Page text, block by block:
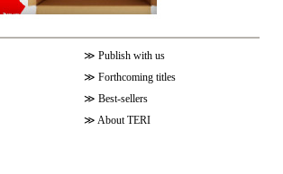
≫ Publish with us
≫ Forthcoming titles
≫ Best-sellers
≫ About TERI